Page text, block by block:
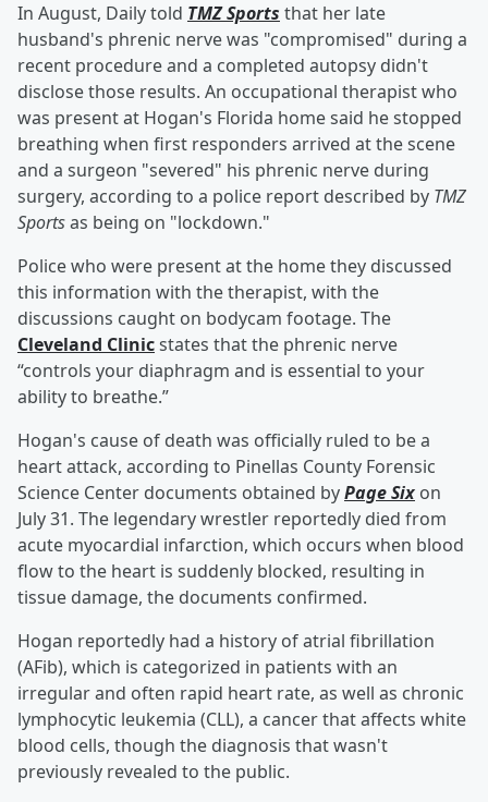
In August, Daily told TMZ Sports that her late
husband's phrenic nerve was "compromised" during a
recent procedure and a completed autopsy didn't
disclose those results. An occupational therapist who
was present at Hogan's Florida home said he stopped
breathing when first responders arrived at the scene
and a surgeon "severed" his phrenic nerve during
surgery, according to a police report described by TMZ
Sportsas being on "lockdown."
Police who were present at the home they discussed
this information with the therapist, with the
discussions caught on bodycam footage. The
Cleveland Clinicstates that the phrenic nerve
“controls your diaphragm and is essential to your
ability to breathe.”
Hogan's cause of death was officially ruled to be a
heart attack, according to Pinellas County Forensic
Science Center documents obtained byPage Six on
July 31. The legendary wrestler reportedly died from
acute myocardial infarction, which occurs when blood
flow to the heart is suddenly blocked, resulting in
tissue damage, the documents confirmed.
Hogan reportedly had a history of atrial fibrillation
(AFib), which is categorized in patients with an
irregular and often rapid heart rate, as well as chronic
lymphocytic leukemia (CLL), a cancer that affects white
blood cells, though the diagnosis that wasn't
previously revealed to the public.